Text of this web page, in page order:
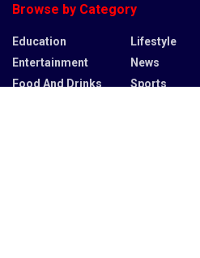
Browse by Category
Education
Entertainment
Food And Drinks
Lifestyle
News
Sports